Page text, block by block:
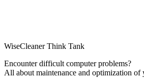
WiseCleaner Think Tank
Encounter difficult computer problems?
All about maintenance and optimization of